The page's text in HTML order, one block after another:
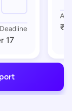
17
₹1